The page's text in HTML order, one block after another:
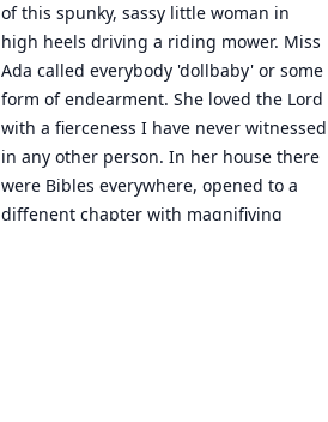
of this spunky, sassy little woman in
high heels driving a riding mower. Miss
Ada called everybody 'dollbaby' or some
form of endearment. She loved the Lord
with a fierceness I have never witnessed
in any other person. In her house there
were Bibles everywhere, opened to a
diffenent chapter with magnifiying